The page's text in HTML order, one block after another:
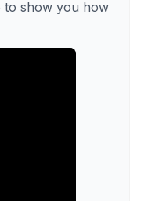
to show you how